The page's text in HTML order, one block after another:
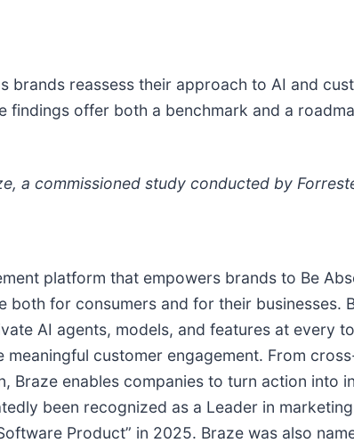
brands reassess their approach to AI and
findings offer both a benchmark and a
a commissioned study conducted by
platform that empowers brands to Be
both for consumers and for their businesses.
AI agents, models, and features at every
customer engagement. From
Braze enables companies to turn action into
been recognized as a Leader in
Product” in 2025. Braze was also